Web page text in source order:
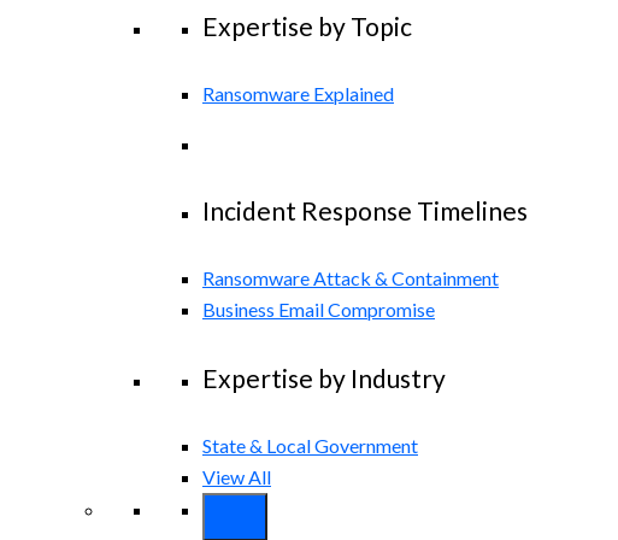
Expertise by Topic
Ransomware Explained
Incident Response Timelines
Ransomware Attack & Containment
Business Email Compromise
Expertise by Industry
State & Local Government
View All